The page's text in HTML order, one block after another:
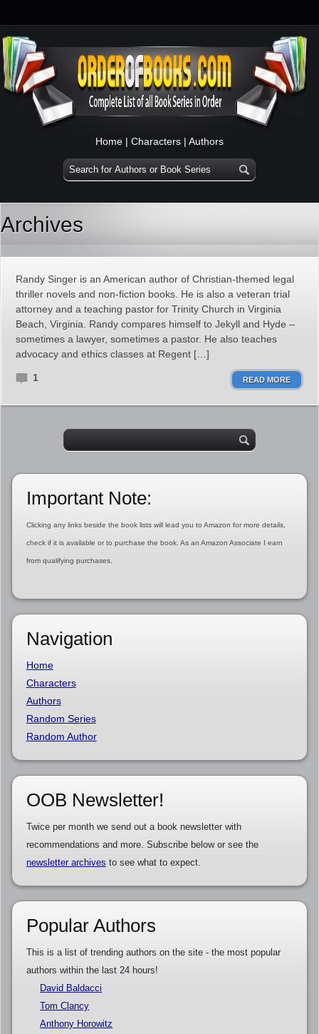
Home | Characters | Authors
Archives
Randy Singer is an American author of Christian-themed legal
thriller novels and non-fiction books. He is also a veteran trial
attorney and a teaching pastor for Trinity Church in Virginia
Beach, Virginia. Randy compares himself to Jekyll and Hyde –
sometimes a lawyer, sometimes a pastor. He also teaches
advocacy and ethics classes at Regent […]
1 READ MORE
Important Note:
Clicking any links beside the book lists will lead you to Amazon for more details,
check if it is available or to purchase the book. As an Amazon Associate I earn
from qualifying purchases.
Navigation
Home
Characters
Authors
Random Series
Random Author
OOB Newsletter!
Twice per month we send out a book newsletter with
recommendations and more. Subscribe below or see the
newsletter archives to see what to expect.
Popular Authors
This is a list of trending authors on the site - the most popular
authors within the last 24 hours!
David Baldacci
Tom Clancy
Anthony Horowitz